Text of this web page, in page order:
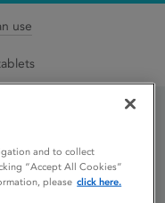
use
60 mg
and to collect
“Accept All Cookies”
please click here.